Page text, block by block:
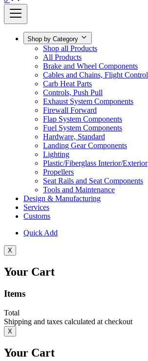
Shop by Category
Shop all Products
All Products
Brake and Wheel Components
Cables and Chains, Flight Control
Carb Heat Parts
Controls, Push Pull
Exhaust System Components
Firewall Forward
Flap System Components
Fuel System Components
Hardware, Standard
Landing Gear Components
Lighting
Plastic/Fiberglass Interior/Exterior
Propellers
Seat Rails and Seat Components
Tools and Maintenance
Design & Manufacturing
Services
Customs
Quick Add
X
Your Cart
Items
Total
Shipping and taxes calculated at checkout
X
Your Cart